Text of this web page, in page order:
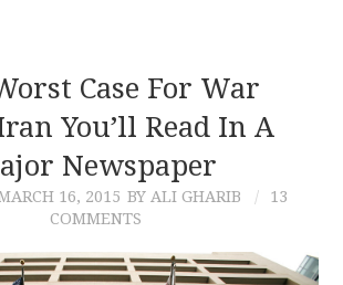
Case For War
You’ll Read In A
Newspaper
16, 2015 BY ALI GHARIB
13
COMMENTS